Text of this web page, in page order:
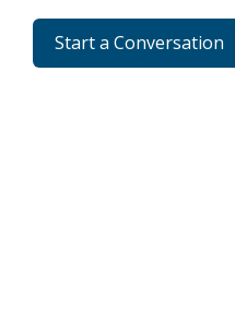
Start a Conversation